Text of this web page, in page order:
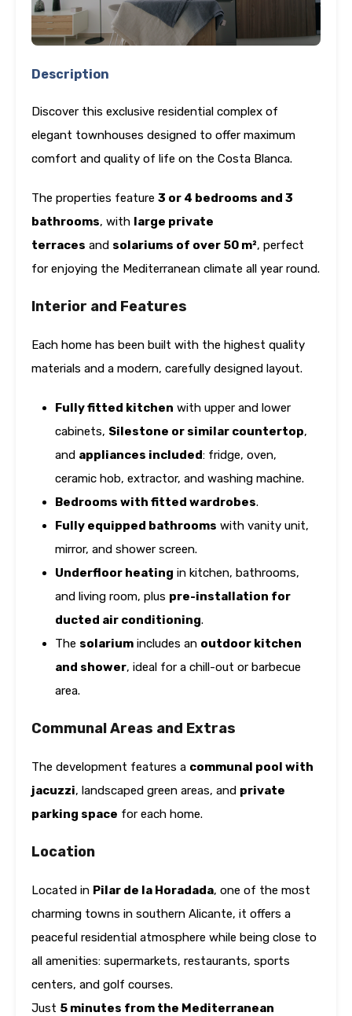
Description
Discover this exclusive residential complex of
elegant townhouses designed to offer maximum
comfort and quality of life on the Costa Blanca.
The properties feature 3 or 4 bedrooms and 3
bathrooms, with large private
terraces and solariums of over 50 m², perfect
for enjoying the Mediterranean climate all year round.
Interior and Features
Each home has been built with the highest quality
materials and a modern, carefully designed layout.
Fully fitted kitchen with upper and lower
cabinets, Silestone or similar countertop,
and appliances included: fridge, oven,
ceramic hob, extractor, and washing machine.
Bedrooms with fitted wardrobes.
Fully equipped bathrooms with vanity unit,
mirror, and shower screen.
Underfloor heating in kitchen, bathrooms,
and living room, plus pre-installation for
ducted air conditioning.
The solarium includes an outdoor kitchen
and shower, ideal for a chill-out or barbecue
area.
Communal Areas and Extras
The development features a communal pool with
jacuzzi, landscaped green areas, and private
parking space for each home.
Location
Located in Pilar de la Horadada, one of the most
charming towns in southern Alicante, it offers a
peaceful residential atmosphere while being close to
all amenities: supermarkets, restaurants, sports
centers, and golf courses.
Just 5 minutes from the Mediterranean